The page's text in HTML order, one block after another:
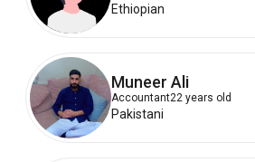
Ethiopian
Muneer Ali
Accountant22 years old
Pakistani